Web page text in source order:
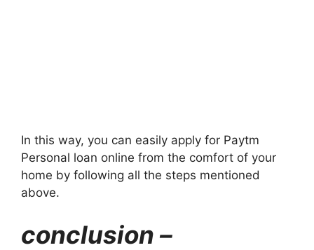
In this way, you can easily apply for Paytm
Personal loan online from the comfort of your
home by following all the steps mentioned
above.
conclusion –